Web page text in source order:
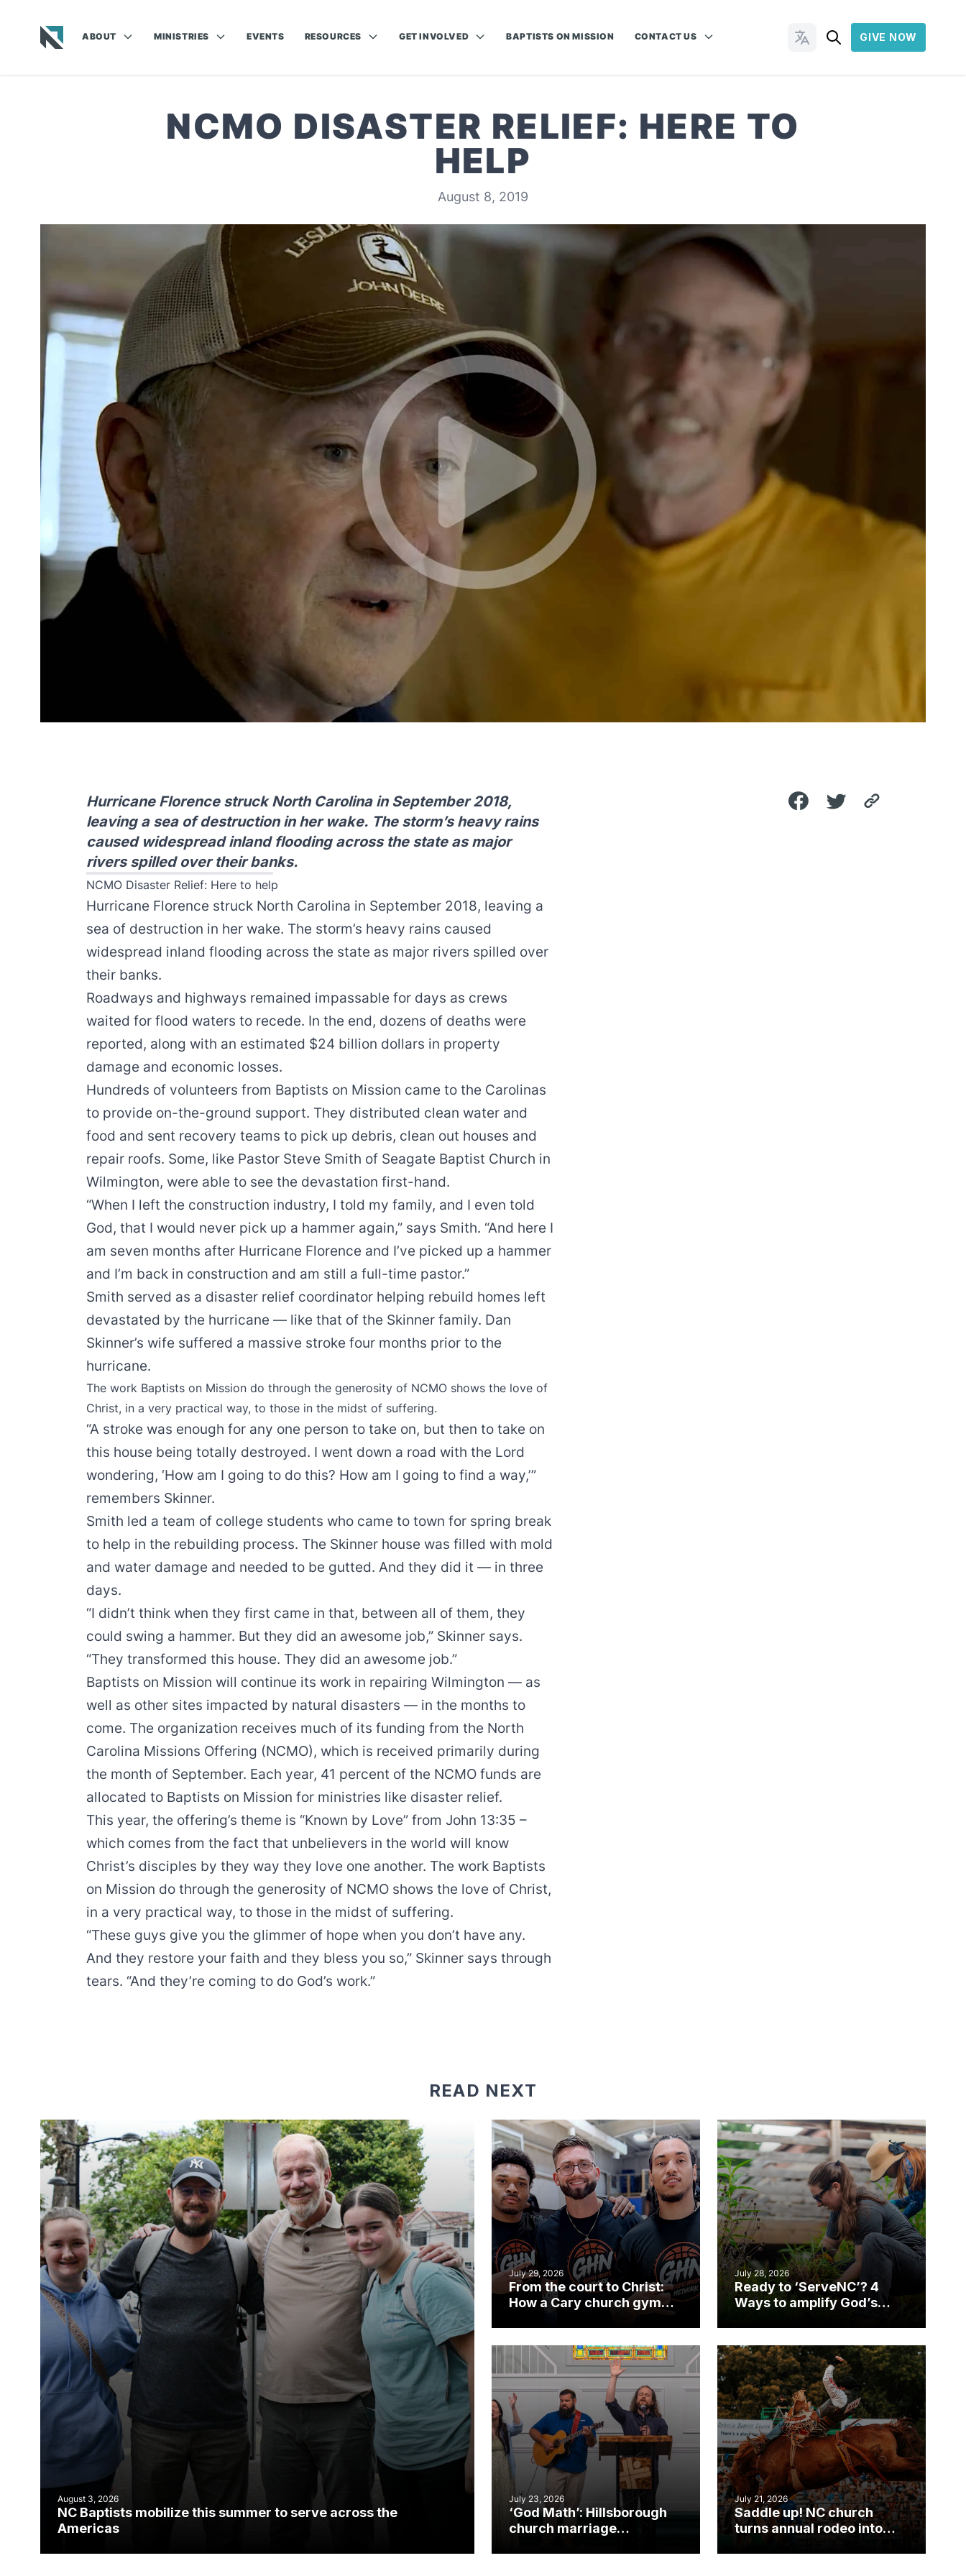
ABOUT MINISTRIES EVENTS RESOURCES GET INVOLVED BAPTISTS ON MISSION CONTACT US Change Languages
GIVE NOW
NCMO DISASTER RELIEF: HERE TO
HELP
August 8, 2019
Hurricane Florence struck North Carolina in September 2018,
leaving a sea of destruction in her wake. The storm’s heavy rains
caused widespread inland flooding across the state as major
rivers spilled over their banks.
NCMO Disaster Relief: Here to help
Hurricane Florence struck North Carolina in September 2018, leaving a
sea of destruction in her wake. The storm’s heavy rains caused
widespread inland flooding across the state as major rivers spilled over
their banks.
Roadways and highways remained impassable for days as crews
waited for flood waters to recede. In the end, dozens of deaths were
reported, along with an estimated $24 billion dollars in property
damage and economic losses.
Hundreds of volunteers from Baptists on Mission came to the Carolinas
to provide on-the-ground support. They distributed clean water and
food and sent recovery teams to pick up debris, clean out houses and
repair roofs. Some, like Pastor Steve Smith of Seagate Baptist Church in
Wilmington, were able to see the devastation first-hand.
“When I left the construction industry, I told my family, and I even told
God, that I would never pick up a hammer again,” says Smith. “And here I
am seven months after Hurricane Florence and I’ve picked up a hammer
and I’m back in construction and am still a full-time pastor.”
Smith served as a disaster relief coordinator helping rebuild homes left
devastated by the hurricane — like that of the Skinner family. Dan
Skinner’s wife suffered a massive stroke four months prior to the
hurricane.
The work Baptists on Mission do through the generosity of NCMO shows the love of
Christ, in a very practical way, to those in the midst of suffering.
“A stroke was enough for any one person to take on, but then to take on
this house being totally destroyed. I went down a road with the Lord
wondering, ‘How am I going to do this? How am I going to find a way,’”
remembers Skinner.
Smith led a team of college students who came to town for spring break
to help in the rebuilding process. The Skinner house was filled with mold
and water damage and needed to be gutted. And they did it — in three
days.
“I didn’t think when they first came in that, between all of them, they
could swing a hammer. But they did an awesome job,” Skinner says.
“They transformed this house. They did an awesome job.”
Baptists on Mission will continue its work in repairing Wilmington — as
well as other sites impacted by natural disasters — in the months to
come. The organization receives much of its funding from the North
Carolina Missions Offering (NCMO), which is received primarily during
the month of September. Each year, 41 percent of the NCMO funds are
allocated to Baptists on Mission for ministries like disaster relief.
This year, the offering’s theme is “Known by Love” from John 13:35 –
which comes from the fact that unbelievers in the world will know
Christ’s disciples by they way they love one another. The work Baptists
on Mission do through the generosity of NCMO shows the love of Christ,
in a very practical way, to those in the midst of suffering.
“These guys give you the glimmer of hope when you don’t have any.
And they restore your faith and they bless you so,” Skinner says through
tears. “And they’re coming to do God’s work.”
READ NEXT
August 3, 2026
NC Baptists mobilize this summer to serve across the
Americas
July 29, 2026
From the court to Christ:
How a Cary church gym
July 28, 2026
Ready to ‘ServeNC’? 4
Ways to amplify God’s
July 23, 2026
‘God Math’: Hillsborough
church marriage
July 21, 2026
Saddle up! NC church
turns annual rodeo into